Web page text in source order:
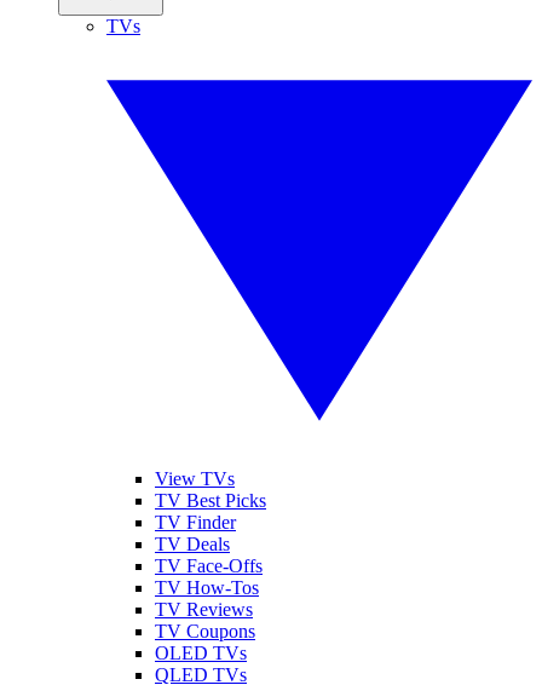
TVs
View TVs
TV Best Picks
TV Finder
TV Deals
TV Face-Offs
TV How-Tos
TV Reviews
TV Coupons
OLED TVs
QLED TVs